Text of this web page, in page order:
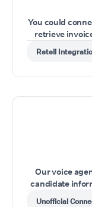
You could
retrieve
update
Retell
Our voice
candidate
Unofficial